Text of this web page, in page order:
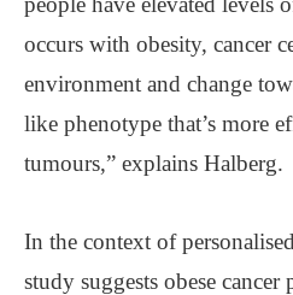
occurs with obesity, cancer
environment and change
like phenotype that’s more
tumours,” explains Halberg.
In the context of
study suggests obese